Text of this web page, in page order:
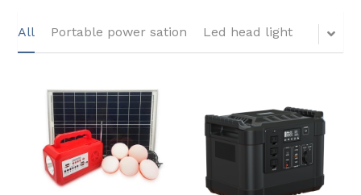
Contact us
All Portable power sation Led head light